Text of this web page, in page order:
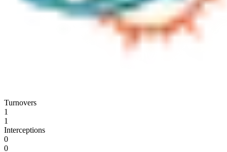
Turnovers
1
1
Interceptions
0
0